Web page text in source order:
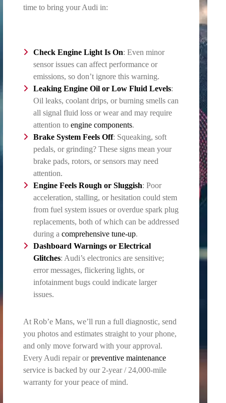
time to bring your Audi in:
Check Engine Light Is On: Even minor
sensor issues can affect performance or
emissions, so don’t ignore this warning.
Leaking Engine Oil or Low Fluid Levels:
Oil leaks, coolant drips, or burning smells can
all signal fluid loss or wear and may require
attention to engine components.
Brake SystemFeels Off: Squeaking, soft
pedals, or grinding? These signs mean your
brake pads, rotors, or sensors may need
attention.
Engine Feels Rough or Sluggish: Poor
acceleration, stalling, or hesitation could stem
from fuel system issues or overdue spark plug
replacements, both of which can be addressed
during a comprehensive tune-up.
Dashboard Warnings or Electrical
Glitches: Audi’s electronics are sensitive;
error messages, flickering lights, or
infotainment bugs could indicate larger
issues.
At Rob’e Mans, we’ll run a full diagnostic, send
you photos and estimates straight to your phone,
and only move forward with your approval.
Every Audi repair orpreventive maintenance
service is backed by our 2-year / 24,000-mile
warranty for your peace of mind.